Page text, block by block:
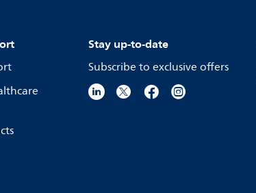
Stay up-to-date
Subscribe to exclusive offers